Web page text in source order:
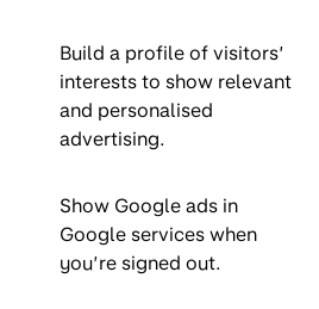
Build a profile of visitors’
interests to show relevant
and personalised
advertising.
Show Google ads in
Google services when
you’re signed out.